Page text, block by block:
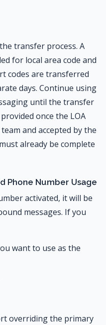
transfer process. A
for local area code and
codes are transferred
days. Continue using
until the transfer
once the LOA
and accepted by the
already be complete
Phone Number Usage
activated, it will be
messages. If you
want to use as the
overriding the primary